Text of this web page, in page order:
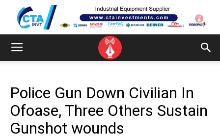
Police Gun Down Civilian In
Ofoase, Three Others Sustain
Gunshot wounds